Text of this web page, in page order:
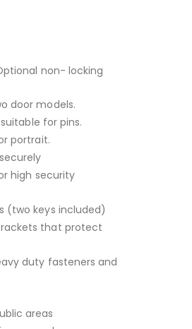
non- locking
door models.
for pins.
portrait.
high security
(two keys included)
that protect
duty fasteners and
areas